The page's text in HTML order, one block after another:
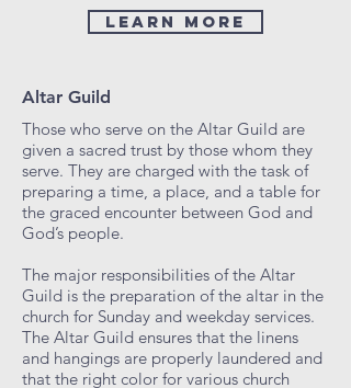
Learn More
Altar Guild
Those who serve on the Altar Guild are
given a sacred trust by those whom they
serve. They are charged with the task of
preparing a time, a place, and a table for
the graced encounter between God and
God’s people.
The major responsibilities of the Altar
Guild is the preparation of the altar in the
church for Sunday and weekday services.
The Altar Guild ensures that the linens
and hangings are properly laundered and
that the right color for various church